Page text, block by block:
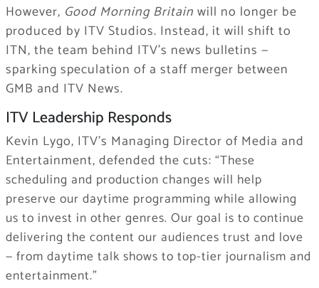
However, Good Morning Britain will no longer be
produced by ITV Studios. Instead, it will shift to
ITN, the team behind ITV’s news bulletins —
sparking speculation of a staff merger between
GMB and ITV News.
ITV Leadership Responds
Kevin Lygo, ITV’s Managing Director of Media and
Entertainment, defended the cuts: “These
scheduling and production changes will help
preserve our daytime programming while allowing
us to invest in other genres. Our goal is to continue
delivering the content our audiences trust and love
— from daytime talk shows to top-tier journalism and
entertainment.”